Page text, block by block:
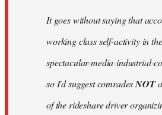
libcom.orgIt goes without saying that
working class self-activity in
spectacular-media-industrial-
so I'd suggest comradesNOT
of the rideshare driver